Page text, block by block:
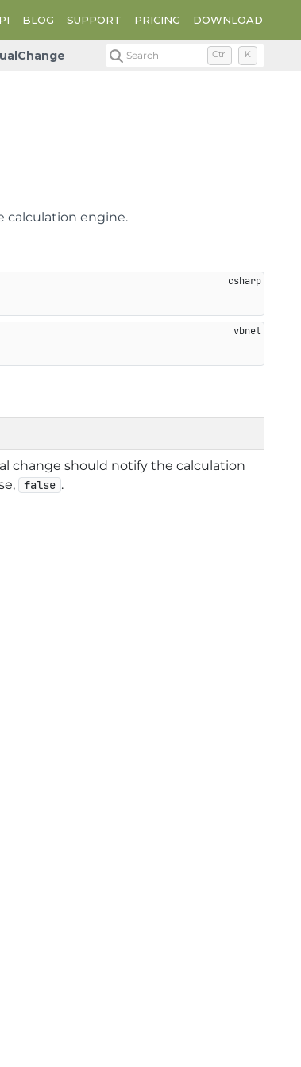
BLOG SUPPORT PRICING DOWNLOAD
Search Ctrl K
calculation engine.
change should notify the calculation
false .